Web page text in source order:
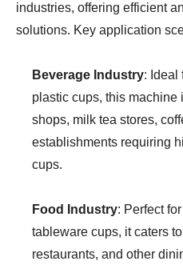
industries, offering efficient
solutions. Key application
Beverage Industry: Ideal
plastic cups, this
shops, milk tea stores,
establishments requiring
cups.
Food Industry: Perfect
tableware cups, it caters
restaurants, and other